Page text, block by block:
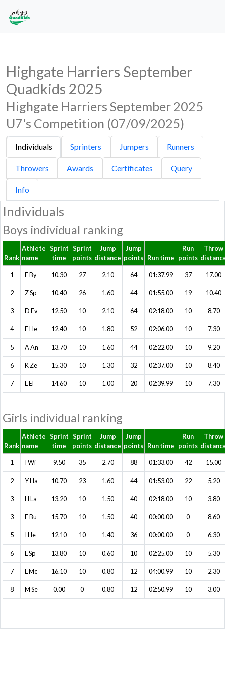
Highgate Harriers September
Quadkids 2025
Highgate Harriers September 2025
U7's Competition (07/09/2025)
Individuals Sprinters Jumpers Runners
Throwers Awards Certificates Query
Info
Individuals
Boys individual ranking
Rank
Athlete
name
Sprint
time
Sprint
points
Jump
distance
Jump
points Run time
Run
points
Throw
1 E By 10.30 27 2.10 64 01:37.99 37 17.00
2 Z Sp 10.40 26 1.60 44 01:55.00 19 10.40
3 D Ev 12.50 10 2.10 64 02:18.00 10 8.70
4 F He 12.40 10 1.80 52 02:06.00 10 7.30
5 A An 13.70 10 1.60 44 02:22.00 10 9.20
6 K Ze 15.30 10 1.30 32 02:37.00 10 8.40
7 L El 14.60 10 1.00 20 02:39.99 10 7.30
Girls individual ranking
Rank
Athlete
name
Sprint
time
Sprint
points
Jump
distance
Jump
points Run time
Run
points
Throw
1 I Wi 9.50 35 2.70 88 01:33.00 42 15.00
2 Y Ha 10.70 23 1.60 44 01:53.00 22 5.20
3 H La 13.20 10 1.50 40 02:18.00 10 3.80
3 F Bu 15.70 10 1.50 40 00:00.00 0 8.60
5 I He 12.10 10 1.40 36 00:00.00 0 6.30
6 L Sp 13.80 10 0.60 10 02:25.00 10 5.30
7 L Mc 16.10 10 0.80 12 04:00.99 10 2.30
8 M Se 0.00 0 0.80 12 02:50.99 10 3.00